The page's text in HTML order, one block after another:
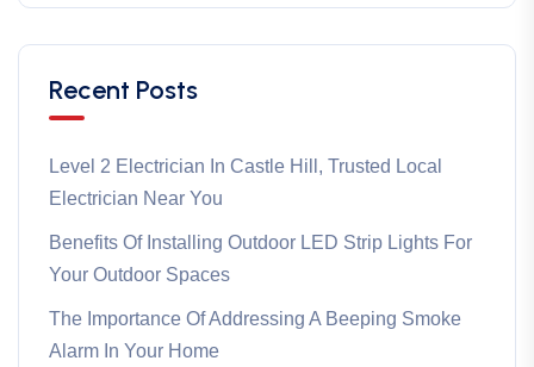
Recent Posts
Level 2 Electrician In Castle Hill, Trusted Local
Electrician Near You
Benefits Of Installing Outdoor LED Strip Lights For
Your Outdoor Spaces
The Importance Of Addressing A Beeping Smoke
Alarm In Your Home